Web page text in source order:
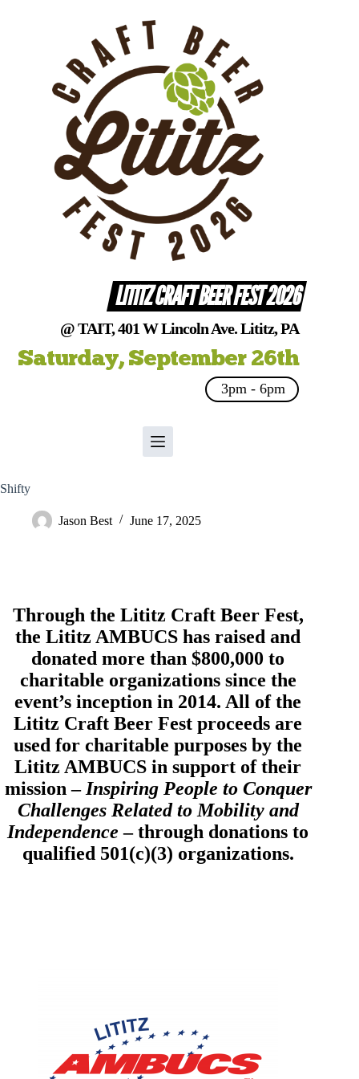
LITITZ CRAFT BEER FEST 2026
@ TAIT, 401 W Lincoln Ave. Lititz, PA
Saturday, September 26th
3pm - 6pm
Shifty
Jason Best June 17, 2025
Through the Lititz Craft Beer Fest,
theLititz AMBUCS has raised and
donated more than $800,000 to
charitable organizations since the
event’s inception in 2014. All of the
Lititz Craft Beer Fest proceeds are
used for charitable purposes by the
Lititz AMBUCS in support of their
mission – Inspiring People to Conquer
Challenges Related to Mobility and
Independence– through donations to
qualified 501(c)(3) organizations.